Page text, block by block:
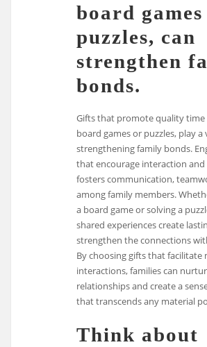
board
puzzles, can
strengthen
bonds.
Gifts that promote quality time
board games or puzzles, play a
strengthening family bonds.
that encourage interaction
fosters communication,
among family members.
a board game or solving a
shared experiences create
strengthen the connections
By choosing gifts that facilitate
interactions, families can
relationships and create a
that transcends any material
Think about